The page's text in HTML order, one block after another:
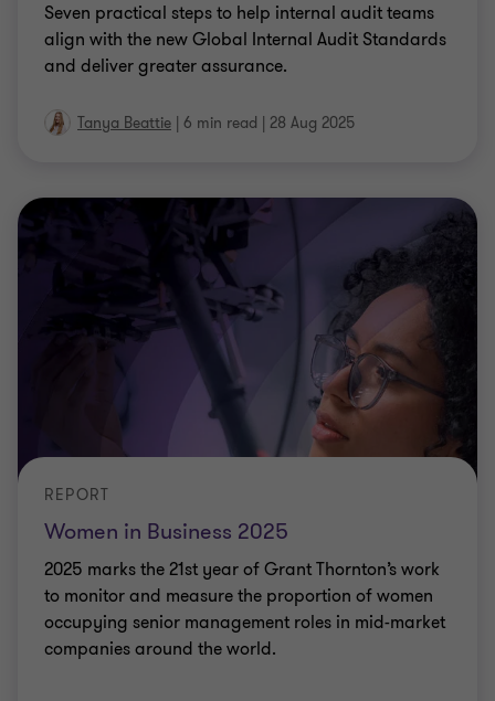
Seven practical steps to help internal audit teams
align with the new Global Internal Audit Standards
and deliver greater assurance.
Tanya Beattie | 6 min read | 28 Aug 2025
Women in Business 2025
REPORT
2025 marks the 21st year of Grant Thornton’s work
to monitor and measure the proportion of women
occupying senior management roles in mid-market
companies around the world.